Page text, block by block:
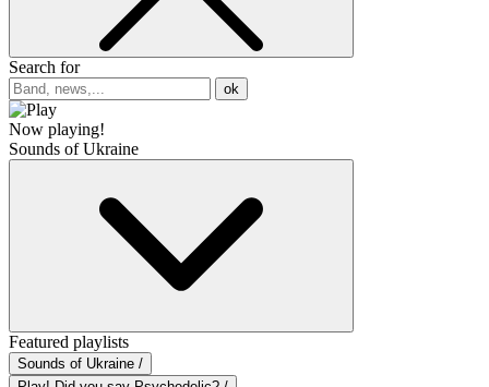
Search for
ok
Now playing!
Sounds of Ukraine
Featured playlists
Sounds of Ukraine /